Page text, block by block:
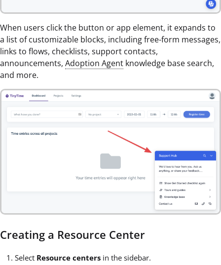
When users click the button or app element, it expands to
a list of customizable blocks, including free-form messages,
links to flows, checklists, support contacts,
announcements, Adoption Agent knowledge base search,
and more.
Creating a Resource Center
Select Resource centers in the sidebar.